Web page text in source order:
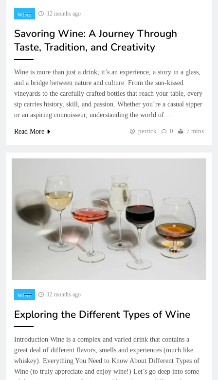
WINE 12 months ago
Savoring Wine: A Journey Through
Taste, Tradition, and Creativity
Wine is more than just a drink; it’s an experience, a story in a glass,
and a bridge between nature and culture. From the sun-kissed
vineyards to the carefully crafted bottles that reach your table, every
sip carries history, skill, and passion. Whether you’re a casual sipper
or an aspiring connoisseur, understanding the world of…
Read More petrick 0 7 mins
WINE 12 months ago
Exploring the Different Types of Wine
Introduction Wine is a complex and varied drink that contains a
great deal of different flavors, smells and experiences (much like
whiskey). Everything You Need to Know About Different Types of
Wine (to truly appreciate and enjoy wine!) Let’s go deep into some